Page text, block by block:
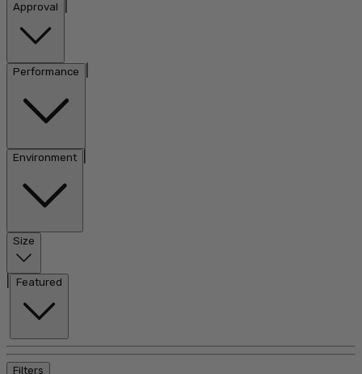
Approval
Performance
Environment
Size
Featured
Filters